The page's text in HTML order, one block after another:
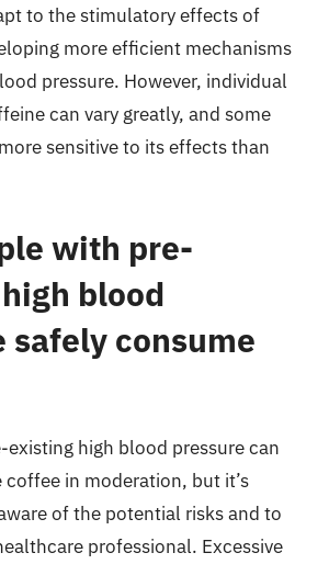
to the stimulatory effects of
more efficient mechanisms
pressure. However, individual
can vary greatly, and some
sensitive to its effects than
with pre-
blood
safely consume
existing high blood pressure can
in moderation, but it’s
of the potential risks and to
professional. Excessive